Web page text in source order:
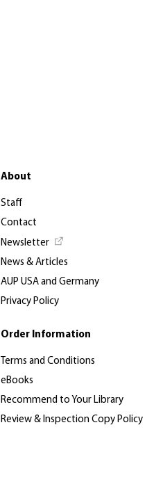
About
Staff
Contact
Newsletter
News & Articles
AUP USA and Germany
Privacy Policy
Order Information
Terms and Conditions
eBooks
Recommend to Your Library
Review & Inspection Copy Policy